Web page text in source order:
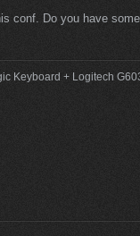
conf. Do you have
Keyboard + Logitech